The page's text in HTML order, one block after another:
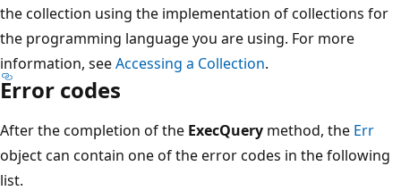
the collection using the implementation of collections for
the programming language you are using. For more
information, seeAccessing a Collection.
Error codes
After the completion of the ExecQuery method, the Err
object can contain one of the error codes in the following
list.